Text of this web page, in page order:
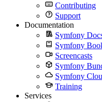
Contributing
Support
Documentation
Symfony
Symfony
Screencasts
Symfony
Symfony
Training
Services